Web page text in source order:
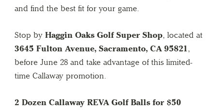
and find the best fit for your game.
Stop by Haggin Oaks Golf Super Shop, located at
3645 Fulton Avenue, Sacramento, CA 95821 ,
before June 28 and take advantage of this limited-
time Callaway promotion.
2 Dozen Callaway REVA Golf Balls for $50